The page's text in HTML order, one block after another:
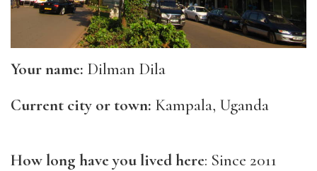
Your name: Dilman Dila
Current city or town: Kampala, Uganda
How long have you lived here: Since 2011